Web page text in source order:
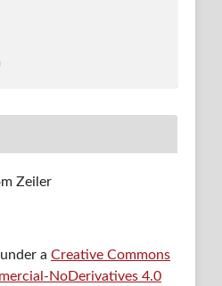
Zeiler
a Creative Commons
NoDerivatives 4.0